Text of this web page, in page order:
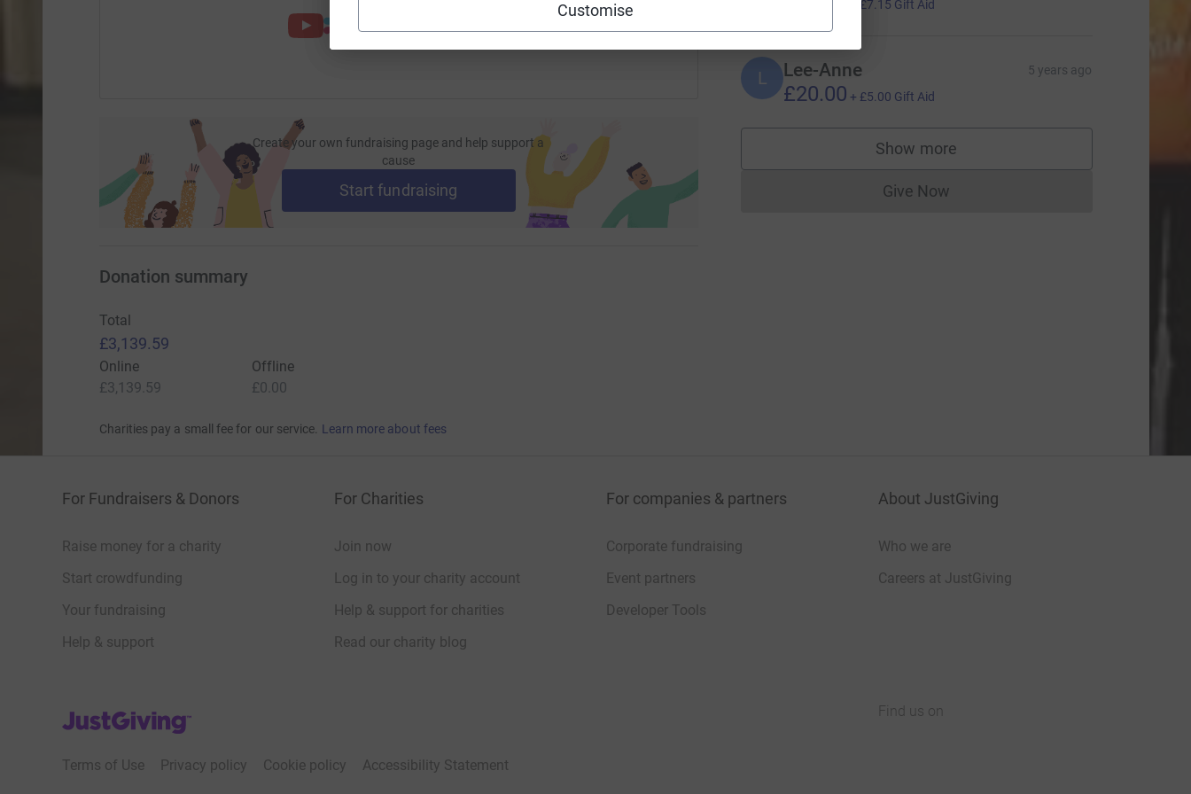
Customise
Create your own fundraising page and help support a
cause
Start fundraising
£7.15 Gift Aid
L Lee-Anne 5 years ago
£20.00 + £5.00 Gift Aid
Show more
supporters
Give NowDonations cannot currently be made
Donation summary
Total
£3,139.59
Online
£3,139.59
Offline
£0.00
Charities pay a small fee for our service. Learn more about fees
For Fundraisers & Donors
Raise money for a charity
Start crowdfunding
Your fundraising
Help & support
For Charities
Join now
Log in to your charity account
Help & support for charities
Read our charity blog
For companies & partners
Corporate fundraising
Event partners
Developer Tools
About JustGiving
Who we are
Careers at JustGiving
JustGiving’s homepage
Terms of Use Privacy policy Cookie policy Accessibility Statement
Find us on